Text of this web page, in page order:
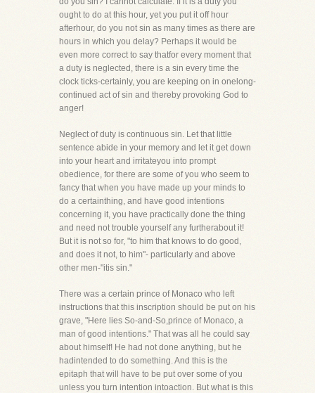
ought to do at this hour, yet you put it off hour
afterhour, do you not sin as many times as there are
hours in which you delay? Perhaps it would be
even more correct to say thatfor every moment that
a duty is neglected, there is a sin every time the
clock ticks-certainly, you are keeping on in onelong-
continued act of sin and thereby provoking God to
anger!
Neglect of duty is continuous sin. Let that little
sentence abide in your memory and let it get down
into your heart and irritateyou into prompt
obedience, for there are some of you who seem to
fancy that when you have made up your minds to
do a certainthing, and have good intentions
concerning it, you have practically done the thing
and need not trouble yourself any furtherabout it!
But it is not so for, "to him that knows to do good,
and does it not, to him"- particularly and above
other men-"itis sin."
There was a certain prince of Monaco who left
instructions that this inscription should be put on his
grave, "Here lies So-and-So,prince of Monaco, a
man of good intentions." That was all he could say
about himself! He had not done anything, but he
hadintended to do something. And this is the
epitaph that will have to be put over some of you
unless you turn intention intoaction. But what is this